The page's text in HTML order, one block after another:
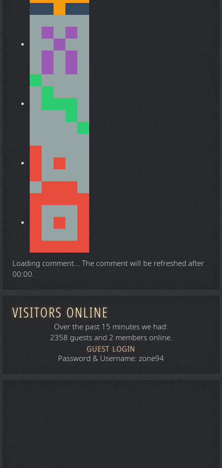
Loading comment... The comment will be refreshed after
00:00.
VISITORS ONLINE
Over the past 15 minutes we had:
2358 guests and 2 members online.
GUEST LOGIN
Password & Username: zone94